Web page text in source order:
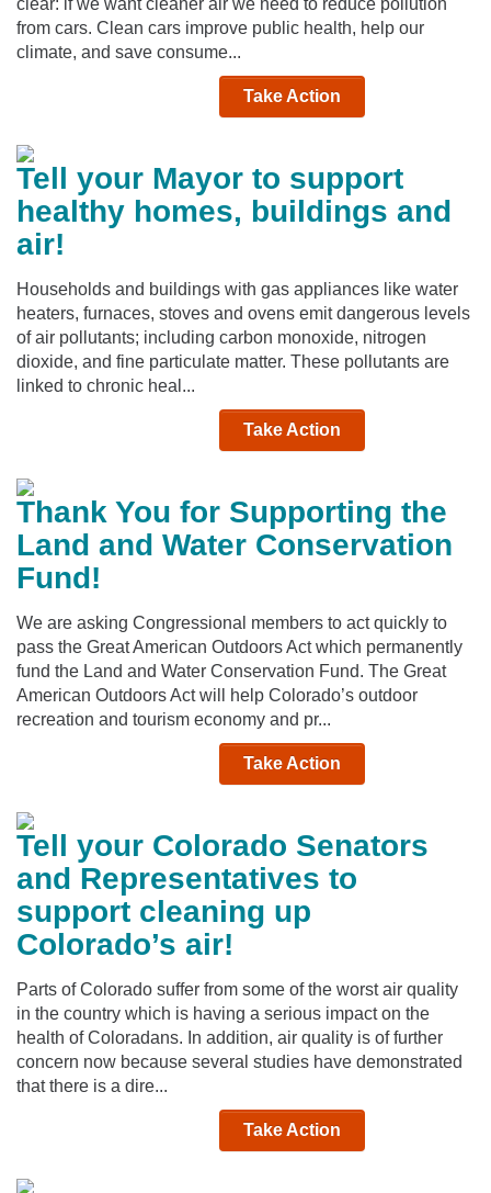
from cars. Clean cars improve public health, help our
climate, and save consume...
Take Action
Tell your Mayor to support
healthy homes, buildings and
air!
Households and buildings with gas appliances like water
heaters, furnaces, stoves and ovens emit dangerous levels
of air pollutants; including carbon monoxide, nitrogen
dioxide, and fine particulate matter. These pollutants are
linked to chronic heal...
Take Action
Thank You for Supporting the
Land and Water Conservation
Fund!
We are asking Congressional members to act quickly to
pass the Great American Outdoors Act which permanently
fund the Land and Water Conservation Fund. The Great
American Outdoors Act will help Colorado’s outdoor
recreation and tourism economy and pr...
Take Action
Tell your Colorado Senators
and Representatives to
support cleaning up
Colorado’s air!
Parts of Colorado suffer from some of the worst air quality
in the country which is having a serious impact on the
health of Coloradans. In addition, air quality is of further
concern now because several studies have demonstrated
that there is a dire...
Take Action